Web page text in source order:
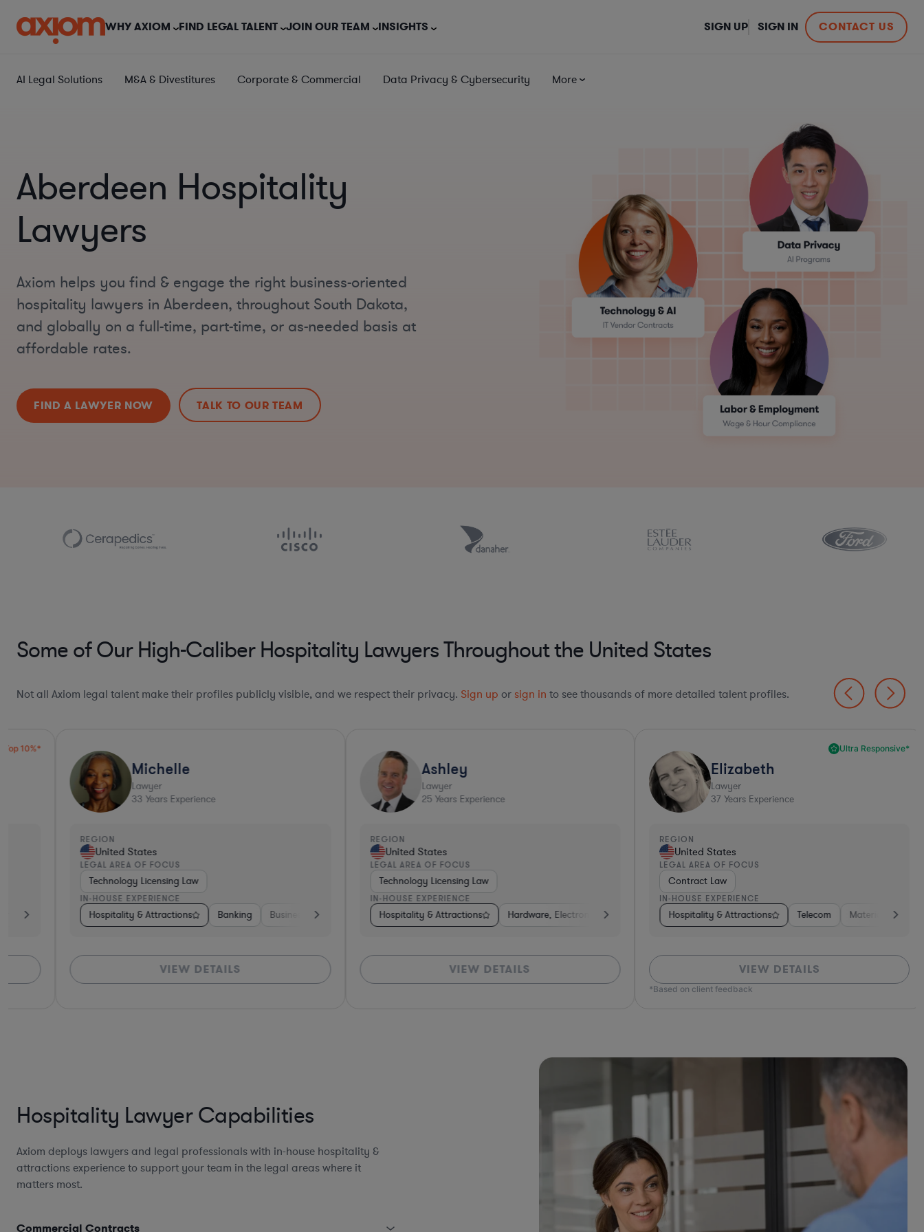
WHY AXIOM FIND LEGAL TALENT JOIN OUR TEAM INSIGHTS CONTACT US
SIGN UP SIGN IN
AI Legal Solutions M&A & Divestitures Corporate & Commercial Data Privacy & Cybersecurity More
Aberdeen Hospitality
Lawyers
Axiom helps you find & engage the right business-oriented
hospitality lawyers in Aberdeen, throughout South Dakota,
and globally on a full-time, part-time, or as-needed basis at
affordable rates.
FIND A LAWYER NOW TALK TO OUR TEAM
Some of Our High-Caliber Hospitality Lawyers Throughout the United States
Not all Axiom legal talent make their profiles publicly visible, and we respect their privacy. Sign up or sign in to see thousands of more detailed talent profiles.
Non-Profit Aerospace & Defense Hardware, Electronics, & Semiconductors Software Hospitality & Attractions Banking Investment Banking Insurance Non-Profit
Michelle
Lawyer
33Years Experience
United States
LEGAL AREA OF FOCUS
Technology Licensing Law
IN-HOUSE EXPERIENCE
Hospitality & Attractions Banking Business Services Consumer Services Hospitality & Attractions Banking Business Services Consumer Services
VIEW DETAILS
Ashley
Lawyer
25Years Experience
United States
LEGAL AREA OF FOCUS
Technology Licensing Law
IN-HOUSE EXPERIENCE
Hospitality & Attractions Hardware, Electronics, & Semiconductors Food & Beverages Software Automotive Professional
VIEW DETAILS
Ultra Responsive*
Elizabeth
Lawyer
37Years Experience
United States
LEGAL AREA OF FOCUS
Contract Law
IN-HOUSE EXPERIENCE
Hospitality & Attractions Telecom Materials Business
VIEW DETAILS
*Based on client feedback
Hospitality Lawyer Capabilities
Axiom deploys lawyers and legal professionals with in-house hospitality &
attractions experience to support your team in the legal areas where it
matters most.
Commercial Contracts